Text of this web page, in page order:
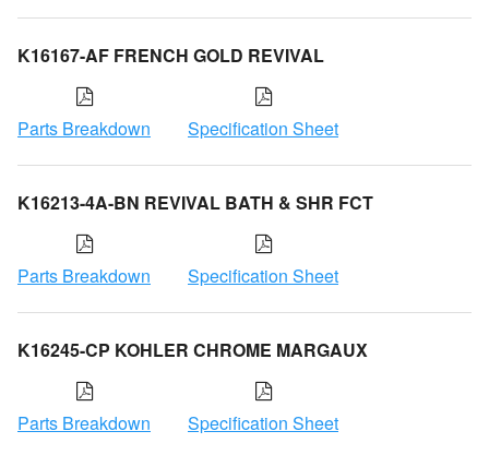
K16167-AF FRENCH GOLD REVIVAL
Parts Breakdown Specification Sheet
K16213-4A-BN REVIVAL BATH & SHR FCT
Parts Breakdown Specification Sheet
K16245-CP KOHLER CHROME MARGAUX
Parts Breakdown Specification Sheet